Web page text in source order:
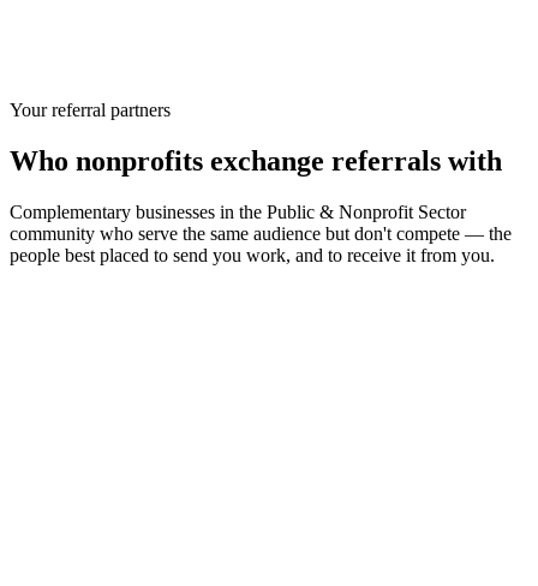
Your referral partners
Who nonprofits exchange referrals with
Complementary businesses in the Public & Nonprofit Sector
community who serve the same audience but don't compete — the
people best placed to send you work, and to receive it from you.